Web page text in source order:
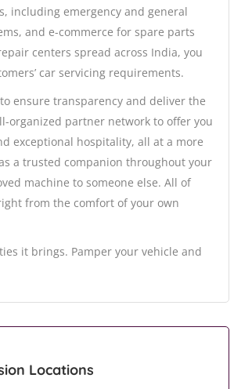
including emergency and general
and e-commerce for spare parts
centers spread across India, you
car servicing requirements.
ensure transparency and deliver the
organized partner network to offer you
exceptional hospitality, all at a more
a trusted companion throughout your
machine to someone else. All of
from the comfort of your own
it brings. Pamper your vehicle and
Locations